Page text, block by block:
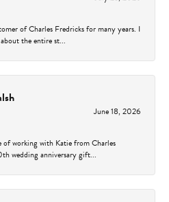
of Charles Fredricks for many years. I
the entire st...
June 18, 2026
of working with Katie from Charles
wedding anniversary gift...